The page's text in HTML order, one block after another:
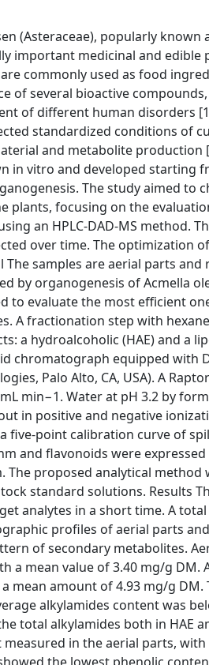
(Asteraceae), popularly
important medicinal and
commonly used as food
of several bioactive
of different human disorders
standardized conditions of
and metabolite production
in vitro and developed starting
The study aimed to
focusing on the
an HPLC-DAD-MS method.
over time. The optimization
samples are aerial parts
by organogenesis of Acmella
to evaluate the most efficient
A fractionation step with
a hydroalcoholic (HAE) and a
chromatograph equipped with
Palo Alto, CA, USA). A
min−1. Water at pH 3.2 by
in positive and negative
five-point calibration curve of
and flavonoids were
proposed analytical
standard solutions. Results
analytes in a short time. A
profiles of aerial parts
of secondary metabolites.
a mean value of 3.40 mg/g
mean amount of 4.93 mg/g
alkylamides content was
total alkylamides both in HAE
in the aerial parts,